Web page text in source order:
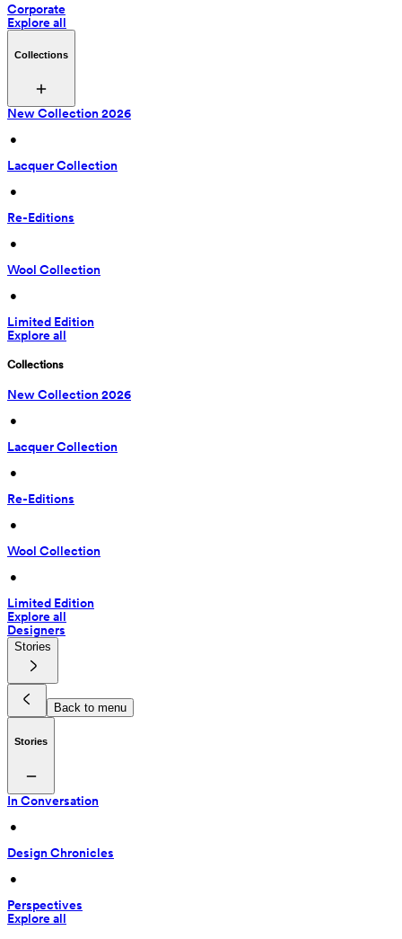
Corporate
Explore all
Collections
New Collection 2026
•
Lacquer Collection
•
Re-Editions
•
Wool Collection
•
Limited Edition
Explore all
Collections
New Collection 2026
•
Lacquer Collection
•
Re-Editions
•
Wool Collection
•
Limited Edition
Explore all
Designers
Stories
Back to menu
Stories
In Conversation
•
Design Chronicles
•
Perspectives
Explore all